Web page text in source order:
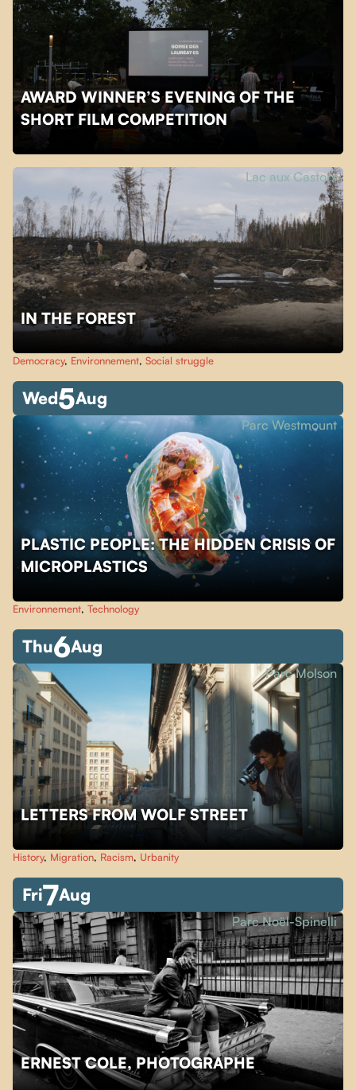
AWARD WINNER’S EVENING OF THE
SHORT FILM COMPETITION
IN THE FOREST
Lac aux Castors
Democracy, Environnement, Social struggle
Wed5Aug
PLASTIC PEOPLE: THE HIDDEN CRISIS OF
MICROPLASTICS
Parc Westmount
Environnement, Technology
Thu6Aug
LETTERS FROM WOLF STREET
Parc Molson
History, Migration, Racism, Urbanity
Fri7Aug
ERNEST COLE, PHOTOGRAPHE
Parc Noël-Spinelli